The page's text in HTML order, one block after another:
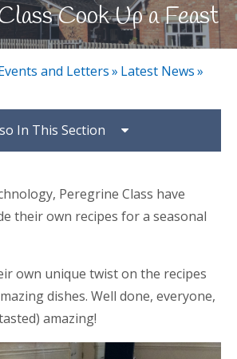
Cook Up a Feast
and Letters» Latest News»
In This Section
Peregrine Class have
their own recipes for a seasonal
own unique twist on the recipes
dishes. Well done, everyone,
amazing!